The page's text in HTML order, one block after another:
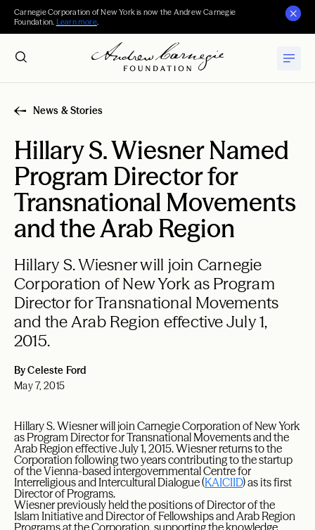
Carnegie Corporation of New York is now the Andrew Carnegie
Foundation. Learn more.
News & Stories
Hillary S. Wiesner Named
Program Director for
Transnational Movements
and the Arab Region
Hillary S. Wiesner will join Carnegie
Corporation of New York as Program
Director for Transnational Movements
and the Arab Region effective July 1,
2015.
By Celeste Ford
May 7, 2015
Hillary S. Wiesner will join Carnegie Corporation of New York
as Program Director for Transnational Movements and the
Arab Region effective July 1, 2015. Wiesner returns to the
Corporation following two years contributing to the startup
of the Vienna-based intergovernmental Centre for
Interreligious and Intercultural Dialogue (KAICIID) as its first
Director of Programs.
Wiesner previously held the positions of Director of the
Islam Initiative and Director of Fellowships and Arab Region
Programs at the Corporation, supporting the knowledge